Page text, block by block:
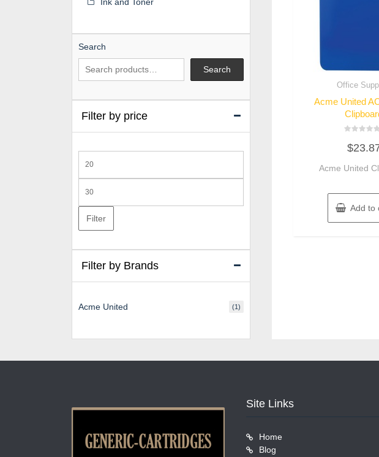
Office
Acme United
0
out
5
$
Acme United
Add to
Search
Search
Filter by price
price
price
Filter
Filter by Brands
Acme United (1)
Site Links
Home
Blog